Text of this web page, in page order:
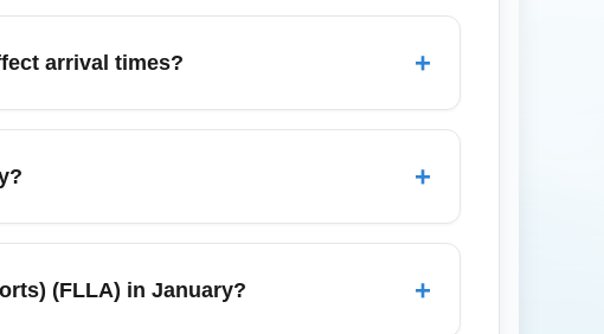
and rental cars to reach Miami, West
arrival times? +
in Fort Lauderdale and West Palm Beach —
+
Key West, or the Everglades. However, if
(FLLA) in January? +